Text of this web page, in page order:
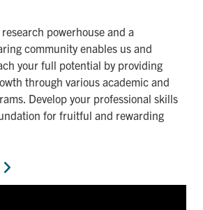
powerhouse and a
community enables us and
your full potential by providing
through various academic and
Develop your professional skills
for fruitful and rewarding